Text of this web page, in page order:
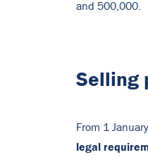
and 500,000.
Selling
From 1
legal